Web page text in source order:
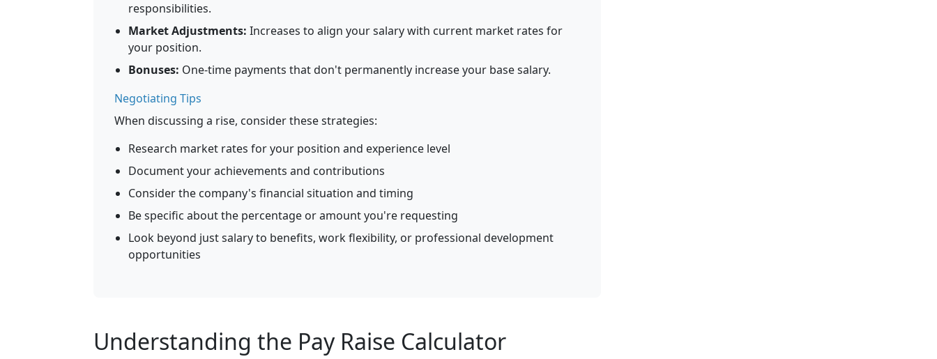
responsibilities.
Market Adjustments: Increases to align your salary with current market rates for
your position.
Bonuses: One-time payments that don't permanently increase your base salary.
Negotiating Tips
When discussing a rise, consider these strategies:
Research market rates for your position and experience level
Document your achievements and contributions
Consider the company's financial situation and timing
Be specific about the percentage or amount you're requesting
Look beyond just salary to benefits, work flexibility, or professional development
opportunities
Understanding the Pay Raise Calculator